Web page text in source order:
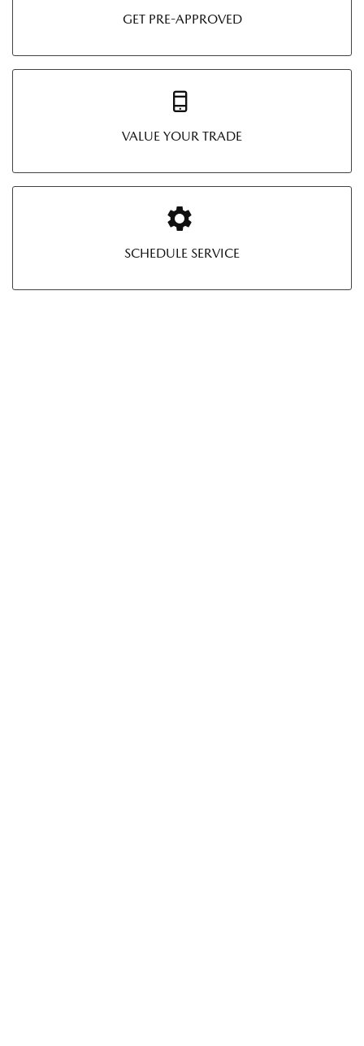
GET PRE-APPROVED
VALUE YOUR TRADE
SCHEDULE SERVICE